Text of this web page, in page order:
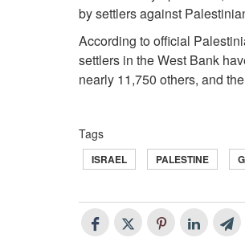
by settlers against
According to official
settlers in the West Bank
nearly 11,750 others, and
Tags
ISRAEL PALESTINE